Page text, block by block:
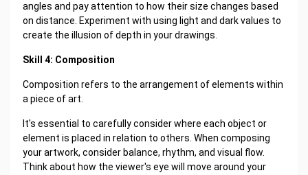
angles and pay attention to how their size changes based
on distance. Experiment with using light and dark values to
create the illusion of depth in your drawings.
Skill 4: Composition
Composition refers to the arrangement of elements within
a piece of art.
It's essential to carefully consider where each object or
element is placed in relation to others. When composing
your artwork, consider balance, rhythm, and visual flow.
Think about how the viewer's eye will move around your